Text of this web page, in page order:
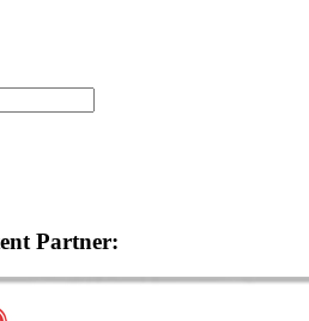
Partner: